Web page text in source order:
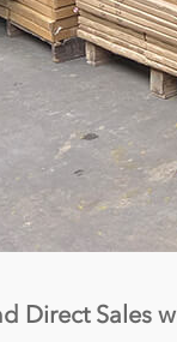
Direct Sales